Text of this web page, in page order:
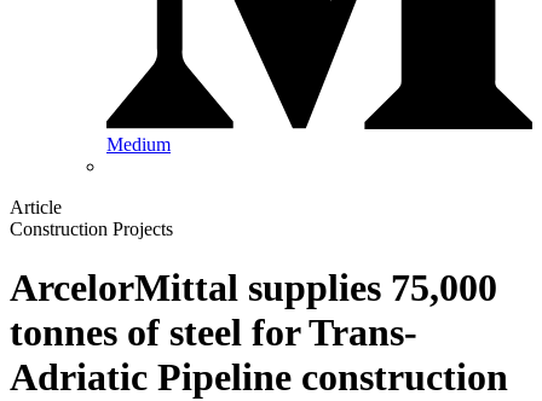
Medium
Article
Construction Projects
ArcelorMittal supplies 75,000
tonnes of steel for Trans-
Adriatic Pipeline construction